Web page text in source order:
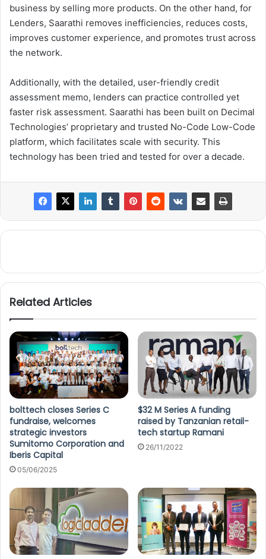
business by selling more products. On the other hand, for
Lenders, Saarathi removes inefficiencies, reduces costs,
improves customer experience, and promotes trust across
the network.
Additionally, with the detailed, user-friendly credit
assessment memo, lenders can practice controlled yet
faster risk assessment. Saarathi has been built on Decimal
Technologies’ proprietary and trusted No-Code Low-Code
platform, which facilitates scale with security. This
technology has been tried and tested for over a decade.
Related Articles
bolttech closes Series C
fundraise, welcomes
strategic investors
Sumitomo Corporation and
Iberis Capital
05/06/2025
$32 M Series A funding
raised by Tanzanian retail-
tech startup Ramani
26/11/2022